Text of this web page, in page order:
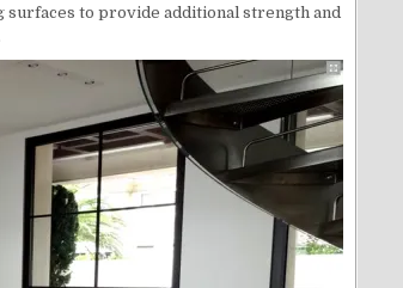
to provide additional strength and